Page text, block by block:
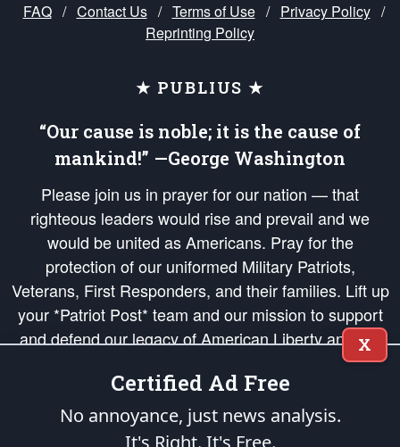
FAQ / Contact Us / Terms of Use / Privacy Policy /
Reprinting Policy
★ PUBLIUS ★
“Our cause is noble; it is the cause of
mankind!” —George Washington
Please join us in prayer for our nation — that
righteous leaders would rise and prevail and we
would be united as Americans. Pray for the
protection of our uniformed Military Patriots,
Veterans, First Responders, and their families. Lift up
your *Patriot Post* team and our mission to support
and defend our legacy of American Liberty and our
Republic's Founding Principles, in order that the fires
of freedom would be ignited in the hearts and minds
of our countrymen.
is protected speech, as enumerated in the
X
Certified Ad Free
No annoyance, just news analysis.
It's Right. It's Free.